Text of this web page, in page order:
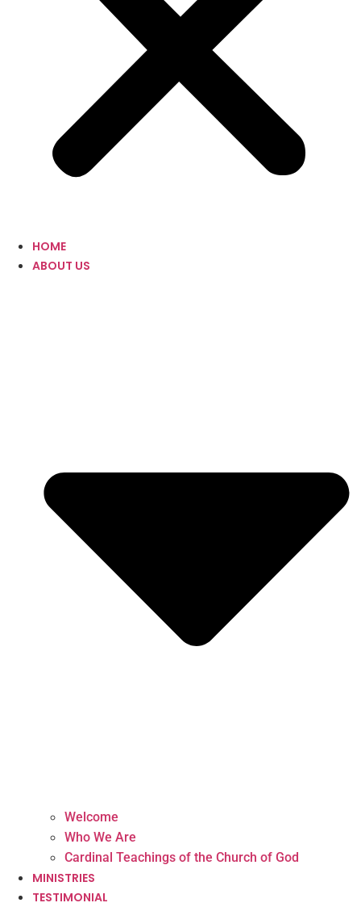
HOME
ABOUT US
Welcome
Who We Are
Cardinal Teachings of the Church of God
MINISTRIES
TESTIMONIAL